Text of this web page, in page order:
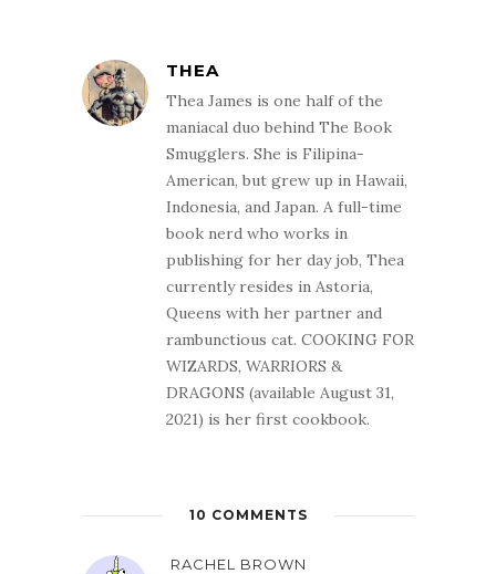
THEA
Thea James is one half of the
maniacal duo behind The Book
Smugglers. She is Filipina-
American, but grew up in Hawaii,
Indonesia, and Japan. A full-time
book nerd who works in
publishing for her day job, Thea
currently resides in Astoria,
Queens with her partner and
rambunctious cat. COOKING FOR
WIZARDS, WARRIORS &
DRAGONS (available August 31,
2021) is her first cookbook.
10 COMMENTS
RACHEL BROWN